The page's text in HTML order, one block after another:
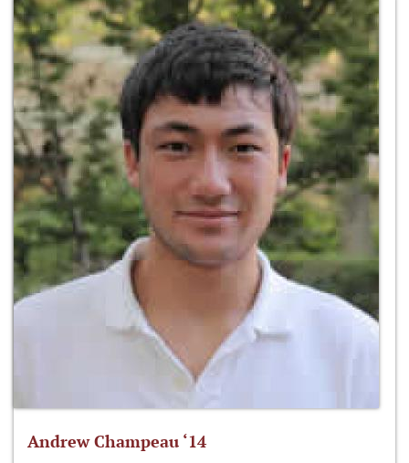
Andrew Champeau ‘14